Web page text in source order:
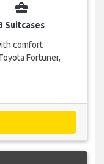
business_center
Suitcases
comfort
Fortuner,